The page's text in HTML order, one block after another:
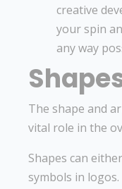
creative
your spin
any way
The shape and
vital role in the
Shapes can
symbols in logos.